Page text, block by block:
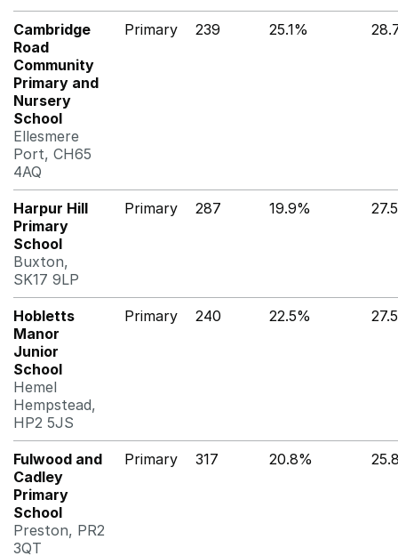
Cambridge
Road
Community
Primary and
Nursery
School
Ellesmere
Port, CH65
4AQ
Primary 239 25.1%
Harpur Hill
Primary
School
Buxton,
SK17 9LP
Primary 287 19.9%
Hobletts
Manor
Junior
School
Hemel
Hempstead,
HP2 5JS
Primary 240 22.5%
Fulwood and
Cadley
Primary
School
Preston, PR2
3QT
Primary 317 20.8%